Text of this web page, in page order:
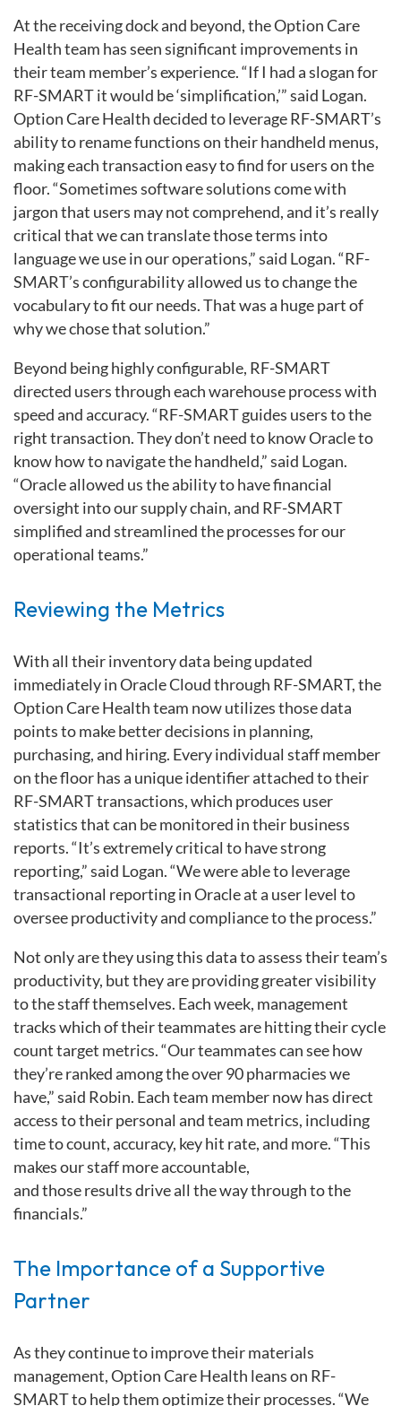
At the receiving dock and beyond, the Option Care
Health team has seen significant improvements in
their team member’s experience. “If I had a slogan for
RF-SMART it would be ‘simplification,’” said Logan.
Option Care Health decided to leverage RF-SMART’s
ability to rename functions on their handheld menus,
making each transaction easy to find for users on the
floor. “Sometimes software solutions come with
jargon that users may not comprehend, and it’s really
critical that we can translate those terms into
language we use in our operations,” said Logan. “RF-
SMART’s configurability allowed us to change the
vocabulary to fit our needs. That was a huge part of
why we chose that solution.”
Beyond being highly configurable, RF-SMART
directed users through each warehouse process with
speed and accuracy. “RF-SMART guides users to the
right transaction. They don’t need to know Oracle to
know how to navigate the handheld,” said Logan.
“Oracle allowed us the ability to have financial
oversight into our supply chain, and RF-SMART
simplified and streamlined the processes for our
operational teams.”
Reviewing the Metrics
With all their inventory data being updated
immediately in Oracle Cloud through RF-SMART, the
Option Care Health team now utilizes those data
points to make better decisions in planning,
purchasing, and hiring. Every individual staff member
on the floor has a unique identifier attached to their
RF-SMART transactions, which produces user
statistics that can be monitored in their business
reports. “It’s extremely critical to have strong
reporting,” said Logan. “We were able to leverage
transactional reporting in Oracle at a user level to
oversee productivity and compliance to the process.”
Not only are they using this data to assess their team’s
productivity, but they are providing greater visibility
to the staff themselves. Each week, management
tracks which of their teammates are hitting their cycle
count target metrics. “Our teammates can see how
they’re ranked among the over 90 pharmacies we
have,” said Robin. Each team member now has direct
access to their personal and team metrics, including
time to count, accuracy, key hit rate, and more. “This
makes our staff more accountable,
and those results drive all the way through to the
financials.”
The Importance of a Supportive
Partner
As they continue to improve their materials
management, Option Care Health leans on RF-
SMART to help them optimize their processes. “We